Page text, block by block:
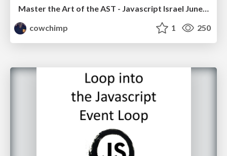
Master the Art of the AST - Javascript Israel June '16
cowchimp
1 250